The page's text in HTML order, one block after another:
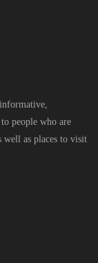
people who are
well as places to visit